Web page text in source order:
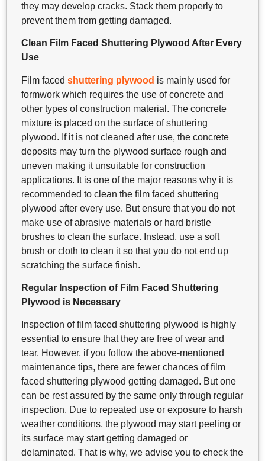
they may develop cracks. Stack them properly to
prevent them from getting damaged.
Clean Film Faced Shuttering Plywood After Every
Use
Film faced shuttering plywood is mainly used for
formwork which requires the use of concrete and
other types of construction material. The concrete
mixture is placed on the surface of shuttering
plywood. If it is not cleaned after use, the concrete
deposits may turn the plywood surface rough and
uneven making it unsuitable for construction
applications. It is one of the major reasons why it is
recommended to clean the film faced shuttering
plywood after every use. But ensure that you do not
make use of abrasive materials or hard bristle
brushes to clean the surface. Instead, use a soft
brush or cloth to clean it so that you do not end up
scratching the surface finish.
Regular Inspection of Film Faced Shuttering
Plywood is Necessary
Inspection of film faced shuttering plywood is highly
essential to ensure that they are free of wear and
tear. However, if you follow the above-mentioned
maintenance tips, there are fewer chances of film
faced shuttering plywood getting damaged. But one
can be rest assured by the same only through regular
inspection. Due to repeated use or exposure to harsh
weather conditions, the plywood may start peeling or
its surface may start getting damaged or
delaminated. That is why, we advise you to check the